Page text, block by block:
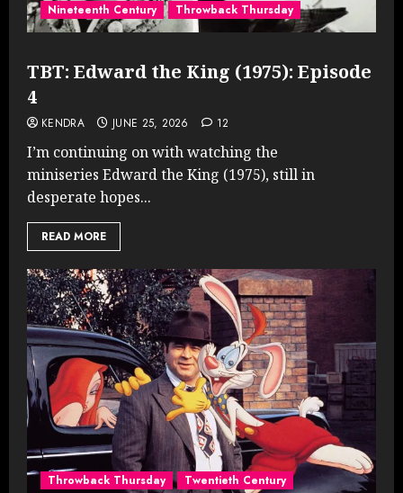
Nineteenth Century Throwback Thursday
TBT: Edward the King (1975): Episode
4
KENDRA JUNE 25, 2026 12
I’m continuing on with watching the
miniseries Edward the King (1975), still in
desperate hopes...
READ MORE
Throwback Thursday Twentieth Century